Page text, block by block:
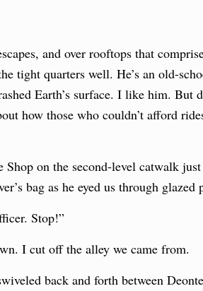
and over rooftops that
tight quarters well. He’s an old-
Earth’s surface. I like him. But
how those who couldn’t afford
on the second-level catwalk
bag as he eyed us through glazed
Stop!”
I cut off the alley we came from.
back and forth between